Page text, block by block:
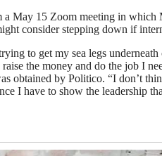
May 15 Zoom meeting in which
consider stepping down if
to get my sea legs
the money and do the job I
obtained by Politico. “I don’t
I have to show the leadership